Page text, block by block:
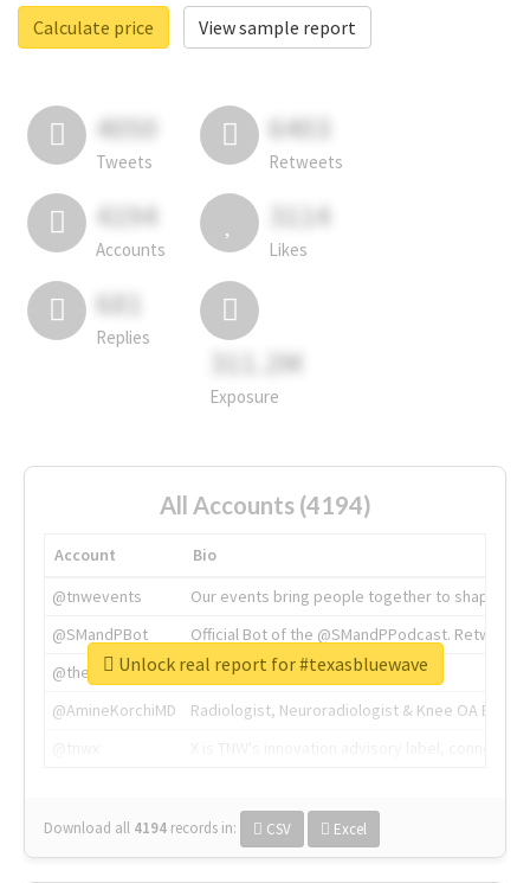
Calculate price
View sample report
4050
Tweets
6403
Retweets
4194
Accounts
3114
Likes
681
Replies
311.2M
Exposure
All Accounts (4194)
Account
Bio
@tnwevents
Our events bring people together to shape the
@SMandPBot
Official Bot of the @SMandPPodcast.
@thenextweb
The heart of tech.
@AmineKorchiMD
Radiologist, Neuroradiologist & Knee OA
Download all 4194 records in: CSV Excel
Unlock real report for #texasbluewave